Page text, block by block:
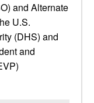
and Alternate
U.S.
(DHS) and
and